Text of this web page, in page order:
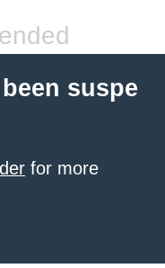
suspe
for more